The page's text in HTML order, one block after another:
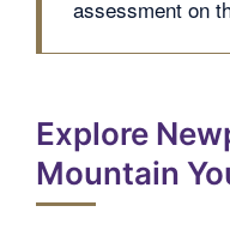
assessment on
Explore
Mountain